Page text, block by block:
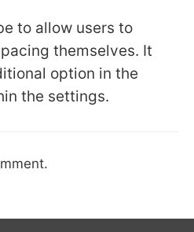
to allow users to
themselves. It
option in the
the settings.